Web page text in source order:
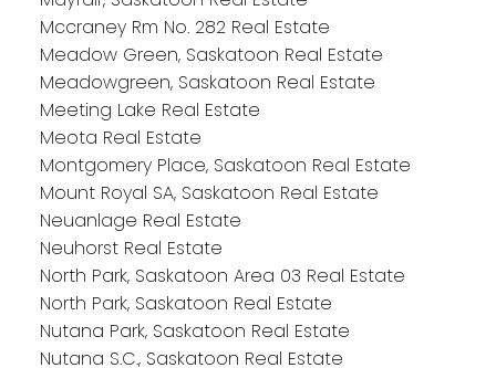
Mccraney Rm No. 282 Real Estate
Meadow Green, Saskatoon Real Estate
Meadowgreen, Saskatoon Real Estate
Meeting Lake Real Estate
Meota Real Estate
Montgomery Place, Saskatoon Real Estate
Mount Royal SA, Saskatoon Real Estate
Neuanlage Real Estate
Neuhorst Real Estate
North Park, Saskatoon Area 03 Real Estate
North Park, Saskatoon Real Estate
Nutana Park, Saskatoon Real Estate
Nutana S.C., Saskatoon Real Estate